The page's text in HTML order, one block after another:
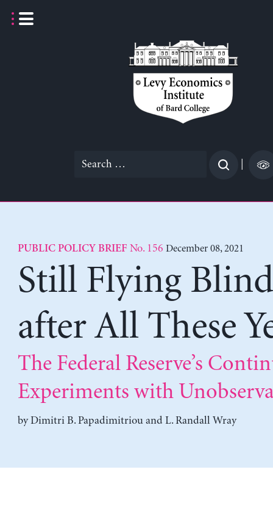
Search
PUBLIC POLICY BRIEF No. 156 December 08, 2021
Still Flying Blind
after All These
The Federal Reserve’s
Experiments with
byDimitri B. Papadimitriouand L. Randall Wray